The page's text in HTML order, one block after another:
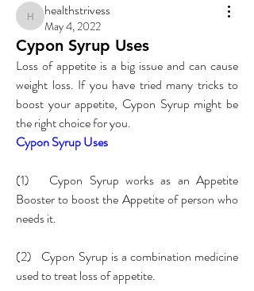
healthstrivess
healthstrivess
May 4, 2022
Cypon Syrup Uses
Loss of appetite is a big issue and can cause
weight loss. If you have tried many tricks to
boost your appetite, Cypon Syrup might be
the right choice for you.
Cypon Syrup Uses
(1)   Cypon Syrup works as an Appetite
Booster to boost the Appetite of person who
needs it.
(2)   Cypon Syrup is a combination medicine
used to treat loss of appetite.